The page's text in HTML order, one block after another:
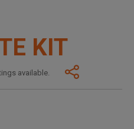
KIT
available.